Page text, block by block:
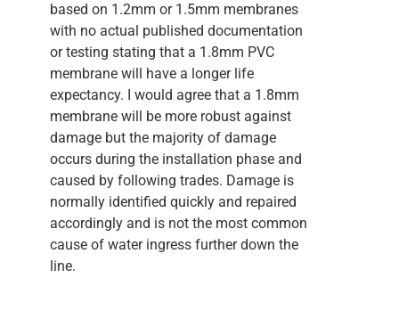
based on 1.2mm or 1.5mm membranes
with no actual published documentation
or testing stating that a 1.8mm PVC
membrane will have a longer life
expectancy. I would agree that a 1.8mm
membrane will be more robust against
damage but the majority of damage
occurs during the installation phase and
caused by following trades. Damage is
normally identified quickly and repaired
accordingly and is not the most common
cause of water ingress further down the
line.